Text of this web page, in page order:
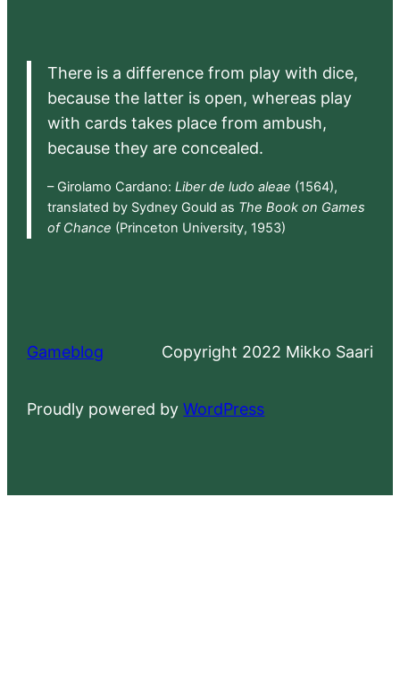
There is a difference from play with dice,
because the latter is open, whereas play
with cards takes place from ambush,
because they are concealed.
– Girolamo Cardano: Liber de ludo aleae (1564),
translated by Sydney Gould as The Book on Games
of Chance (Princeton University, 1953)
Gameblog Copyright 2022 Mikko Saari
Proudly powered byWordPress